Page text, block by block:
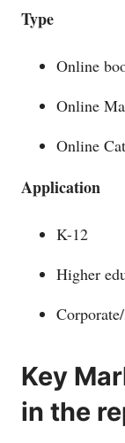
Type
Online
Online
Online
Application
K-12
Higher
Key
in the